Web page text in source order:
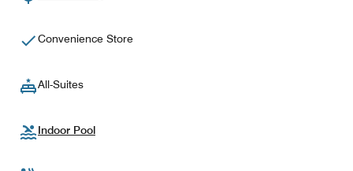
Convenience Store
All-Suites
Indoor Pool